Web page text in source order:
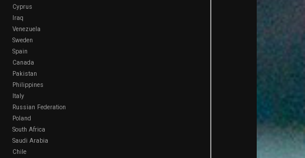
Cyprus
Iraq
Venezuela
Sweden
Spain
Canada
Pakistan
Philippines
Italy
Russian Federation
Poland
South Africa
Saudi Arabia
Chile